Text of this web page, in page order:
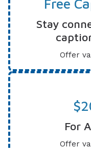
Free
Stay
Offer
For
Offer